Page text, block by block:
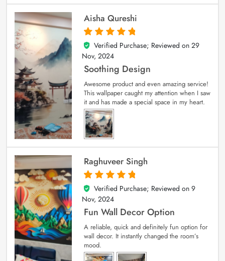
Aisha Qureshi
5
out of 5
Verified Purchase; Reviewed on 29
Nov, 2024
Soothing Design
Awesome product and even amazing service!
This wallpaper caught my attention when I saw
it and has made a special space in my heart.
Raghuveer Singh
5
out of 5
Verified Purchase; Reviewed on 9
Nov, 2024
Fun Wall Decor Option
A reliable, quick and definitely fun option for
wall decor. It instantly changed the room’s
mood.